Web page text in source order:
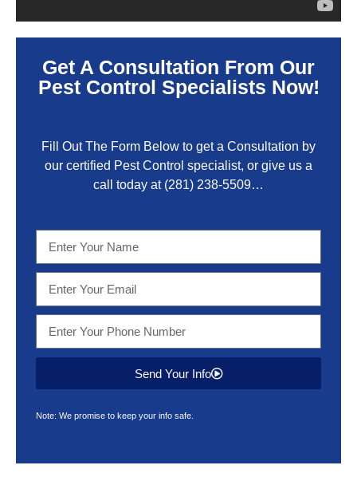
Get A Consultation From Our
Pest Control Specialists Now!
Fill Out The Form Below to get a Consultation by
our certified Pest Control specialist, or give us a
call today at (281) 238-5509…
Send Your Info
Note: We promise to keep your info safe.